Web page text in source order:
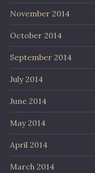
November 2014
October 2014
September 2014
July 2014
June 2014
May 2014
April 2014
March 2014